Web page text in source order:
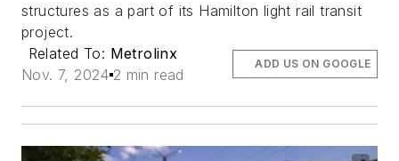
structures as a part of its Hamilton light rail transit
project.
Related To: Metrolinx
Nov. 7, 2024 2 min read
ADD US ON GOOGLE